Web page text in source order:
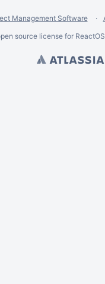
Management Software
source license for